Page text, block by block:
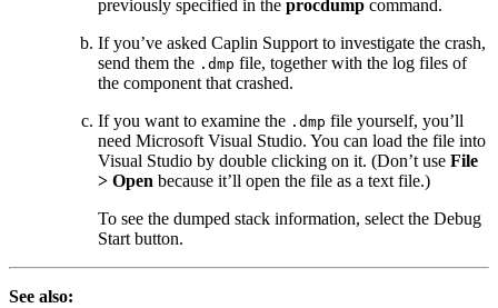
previously specified in the procdump command.
If you’ve asked Caplin Support to investigate the crash,
send them the .dmp file, together with the log files of
the component that crashed.
If you want to examine the .dmp file yourself, you’ll
need Microsoft Visual Studio. You can load the file into
Visual Studio by double clicking on it. (Don’t use File
> Open because it’ll open the file as a text file.)
To see the dumped stack information, select the Debug
Start button.
See also: